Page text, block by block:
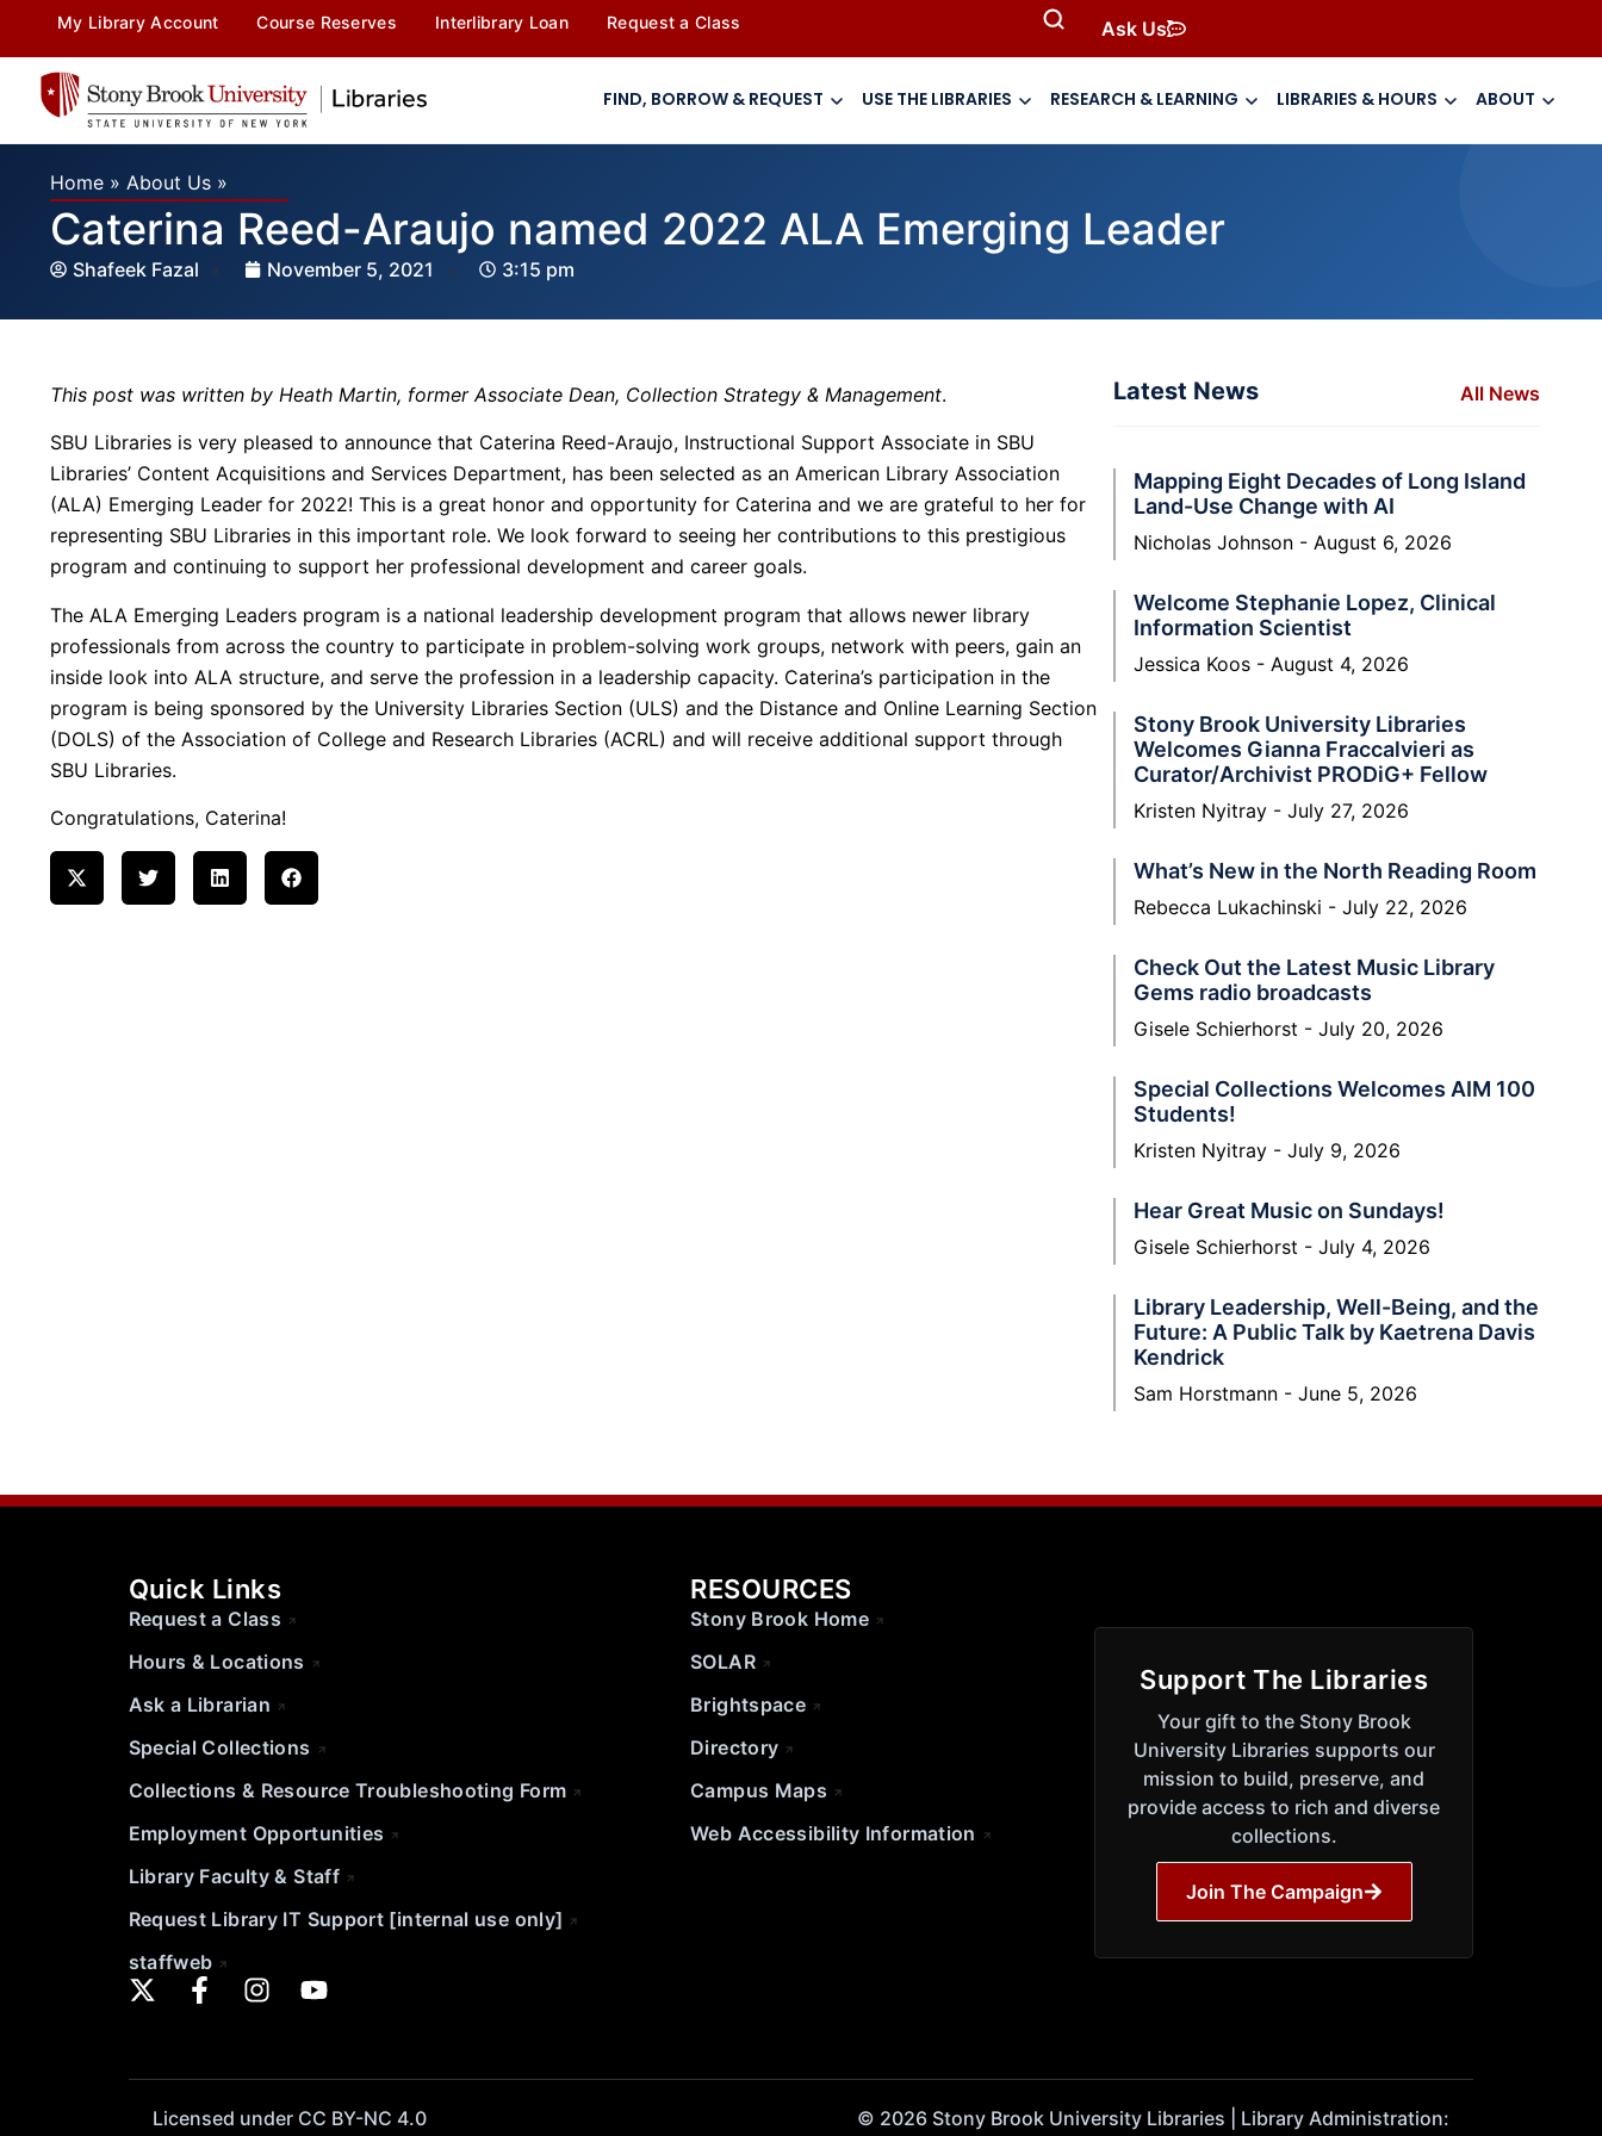
My Library Account Course Reserves Interlibrary Loan Request a Class Ask Us
FIND, BORROW & REQUEST USE THE LIBRARIES RESEARCH & LEARNING LIBRARIES & HOURS ABOUT
Home » About Us »
Caterina Reed-Araujo named 2022 ALA Emerging Leader
Shafeek Fazal November 5, 2021 3:15 pm
This post was written by Heath Martin, former Associate Dean, Collection Strategy & Management.
SBU Libraries is very pleased to announce that Caterina Reed-Araujo, Instructional Support Associate in SBU
Libraries’ Content Acquisitions and Services Department, has been selected as an American Library Association
(ALA) Emerging Leader for 2022! This is a great honor and opportunity for Caterina and we are grateful to her for
representing SBU Libraries in this important role. We look forward to seeing her contributions to this prestigious
program and continuing to support her professional development and career goals.
The ALA Emerging Leaders program is a national leadership development program that allows newer library
professionals from across the country to participate in problem-solving work groups, network with peers, gain an
inside look into ALA structure, and serve the profession in a leadership capacity. Caterina’s participation in the
program is being sponsored by the University Libraries Section (ULS) and the Distance and Online Learning Section
(DOLS) of the Association of College and Research Libraries (ACRL) and will receive additional support through
SBU Libraries.
Congratulations, Caterina!
Latest News All News
Mapping Eight Decades of Long Island
Land-Use Change with AI
Nicholas Johnson August 6, 2026
Welcome Stephanie Lopez, Clinical
Information Scientist
Jessica Koos August 4, 2026
Stony Brook University Libraries
Welcomes Gianna Fraccalvieri as
Curator/Archivist PRODiG+ Fellow
Kristen Nyitray July 27, 2026
What’s New in the North Reading Room
Rebecca Lukachinski July 22, 2026
Check Out the Latest Music Library
Gems radio broadcasts
Gisele Schierhorst July 20, 2026
Special Collections Welcomes AIM 100
Students!
Kristen Nyitray July 9, 2026
Hear Great Music on Sundays!
Gisele Schierhorst July 4, 2026
Library Leadership, Well-Being, and the
Future: A Public Talk by Kaetrena Davis
Kendrick
Sam Horstmann June 5, 2026
Quick Links
Request a Class
Hours & Locations
Ask a Librarian
Special Collections
Collections & Resource Troubleshooting Form
Employment Opportunities
Library Faculty & Staff
Request Library IT Support [internal use only]
staffweb
RESOURCES
Stony Brook Home
SOLAR
Brightspace
Directory
Campus Maps
Web Accessibility Information
Support The Libraries
Your gift to the Stony Brook
University Libraries supports our
mission to build, preserve, and
provide access to rich and diverse
collections.
Join The Campaign
Licensed under CC BY-NC 4.0
© 2026 Stony Brook University Libraries | Library Administration: